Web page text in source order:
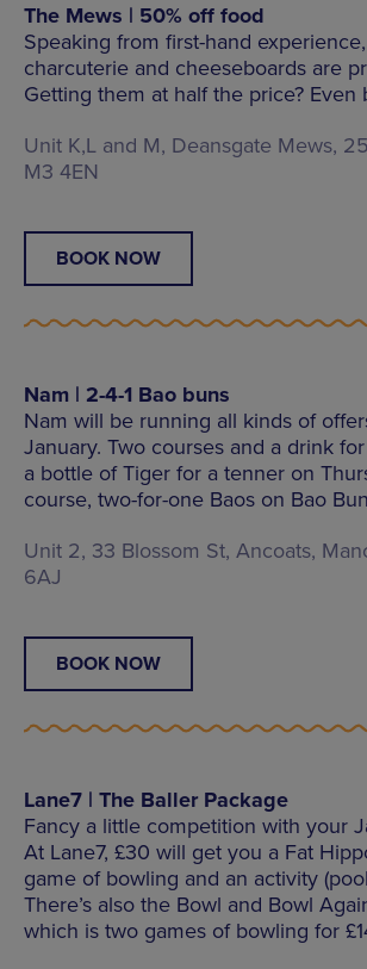
The Mews | 50% off food
Speaking from first-hand
charcuterie and cheeseboards are
Getting them at half the price? Even
Unit K,L and M, Deansgate Mews,
M3 4EN
BOOK NOW
Nam | 2-4-1 Bao buns
Nam will be running all kinds of
January. Two courses and a drink
a bottle of Tiger for a tenner on
course, two-for-one Baos on Bao
Unit 2, 33 Blossom St, Ancoats,
6AJ
BOOK NOW
Lane7 | The Baller Package
Fancy a little competition with your
At Lane7, £30 will get you a Fat
game of bowling and an activity
There’s also the Bowl and Bowl
which is two games of bowling for